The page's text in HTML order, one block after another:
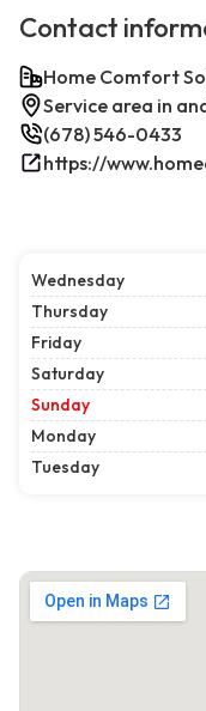
Contact
Home Comfort
Service area in
(678) 546-0433
Wednesday
Thursday
Friday
Saturday
Sunday
Monday
Tuesday